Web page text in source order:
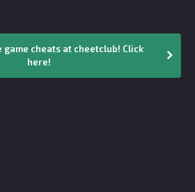
game cheats at cheetclub! Click
here!